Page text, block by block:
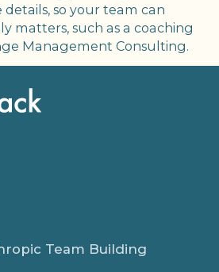
so your team can
matters, such as a coaching
Management Consulting.
Team Building